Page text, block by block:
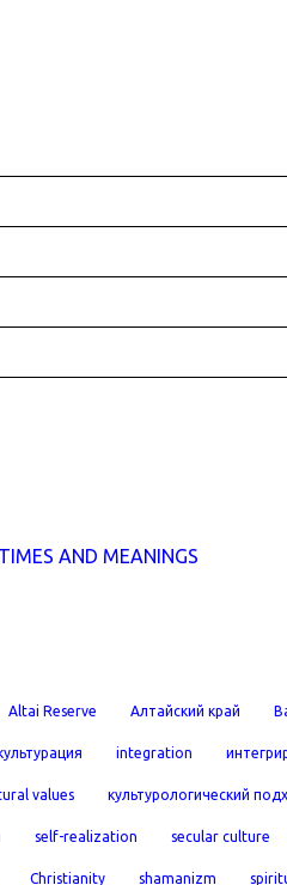
AND MEANINGS
Altai Reserve Алтайский край
integration
values культурологический
self-realization secular culture
Christianity shamanizm